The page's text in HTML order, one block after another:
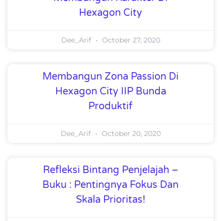
Hexagon City
Dee_Arif October 27, 2020
Membangun Zona Passion Di
Hexagon City IIP Bunda
Produktif
Dee_Arif October 20, 2020
Refleksi Bintang Penjelajah –
Buku : Pentingnya Fokus Dan
Skala Prioritas!